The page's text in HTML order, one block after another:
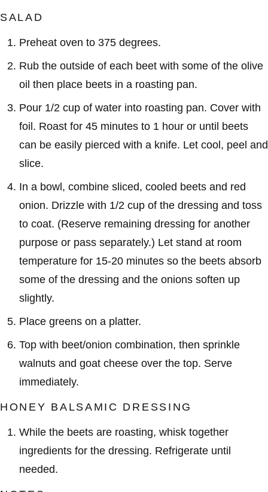
SALAD
Preheat oven to 375 degrees.
Rub the outside of each beet with some of the olive
oil then place beets in a roasting pan.
Pour 1/2 cup of water into roasting pan. Cover with
foil. Roast for 45 minutes to 1 hour or until beets
can be easily pierced with a knife. Let cool, peel and
slice.
In a bowl, combine sliced, cooled beets and red
onion. Drizzle with 1/2 cup of the dressing and toss
to coat. (Reserve remaining dressing for another
purpose or pass separately.) Let stand at room
temperature for 15-20 minutes so the beets absorb
some of the dressing and the onions soften up
slightly.
Place greens on a platter.
Top with beet/onion combination, then sprinkle
walnuts and goat cheese over the top. Serve
immediately.
HONEY BALSAMIC DRESSING
While the beets are roasting, whisk together
ingredients for the dressing. Refrigerate until
needed.